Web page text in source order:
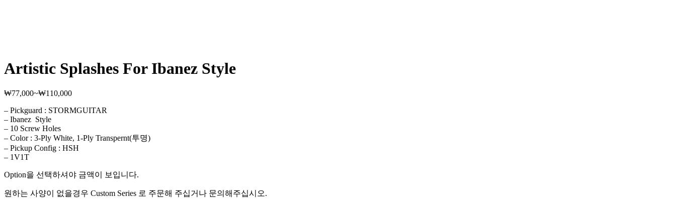
Artistic Splashes For Ibanez Style
₩77,000~₩110,000가
범
₩77,000~₩110,000
– Pickguard : STORMGUITAR
– Ibanez Style
– 10 Screw Holes
– Color : 3-Ply White, 1-Ply Transpernt(투명)
– Pickup Config : HSH
– 1V1T
Option을 선택하셔야 금액이 보입니다.
원하는 사양이 없을경우 Custom Series 로 주문해 주십거나 문의해주십시오.